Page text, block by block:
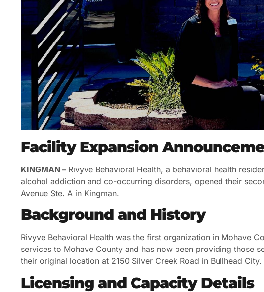
Facility Expansion
KINGMAN – Rivyve Behavioral Health, a behavioral health
alcohol addiction and co-occurring disorders, opened their
Avenue Ste. A in Kingman.
Background and History
Rivyve Behavioral Health was the first organization in Mohave
services to Mohave County and has now been providing those
their original location at 2150 Silver Creek Road in Bullhead City.
Licensing and Capacity Details